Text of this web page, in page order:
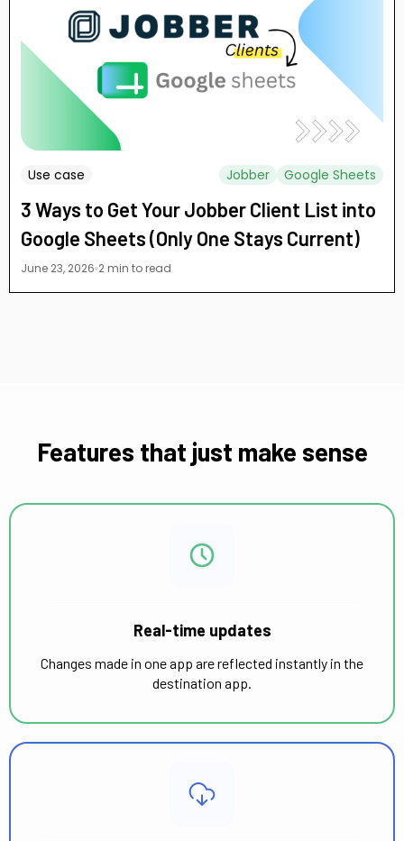
Use case Jobber Google Sheets
3 Ways to Get Your Jobber Client List into
Google Sheets (Only One Stays Current)
June 23, 2026 2 min to read
Features that just make sense
Real-time updates
Changes made in one app are reflected instantly in the
destination app.